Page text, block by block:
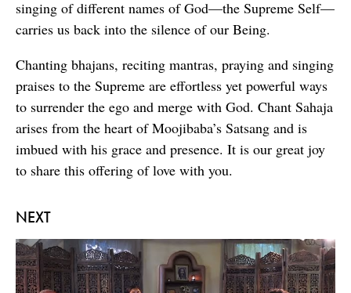
NEXT
singing of different names of God—the Supreme Self—
carries us back into the silence of our Being.
Chanting bhajans, reciting mantras, praying and singing
praises to the Supreme are effortless yet powerful ways
to surrender the ego and merge with God. Chant Sahaja
arises from the heart of Moojibaba’s Satsang and is
imbued with his grace and presence. It is our great joy
to share this offering of love with you.